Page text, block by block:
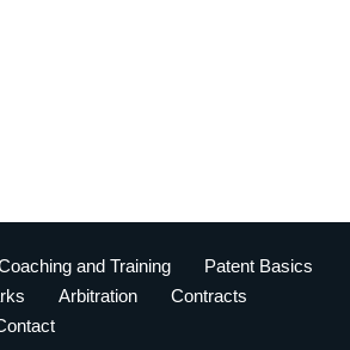
and Training
Patent Basics
Arbitration
Contracts